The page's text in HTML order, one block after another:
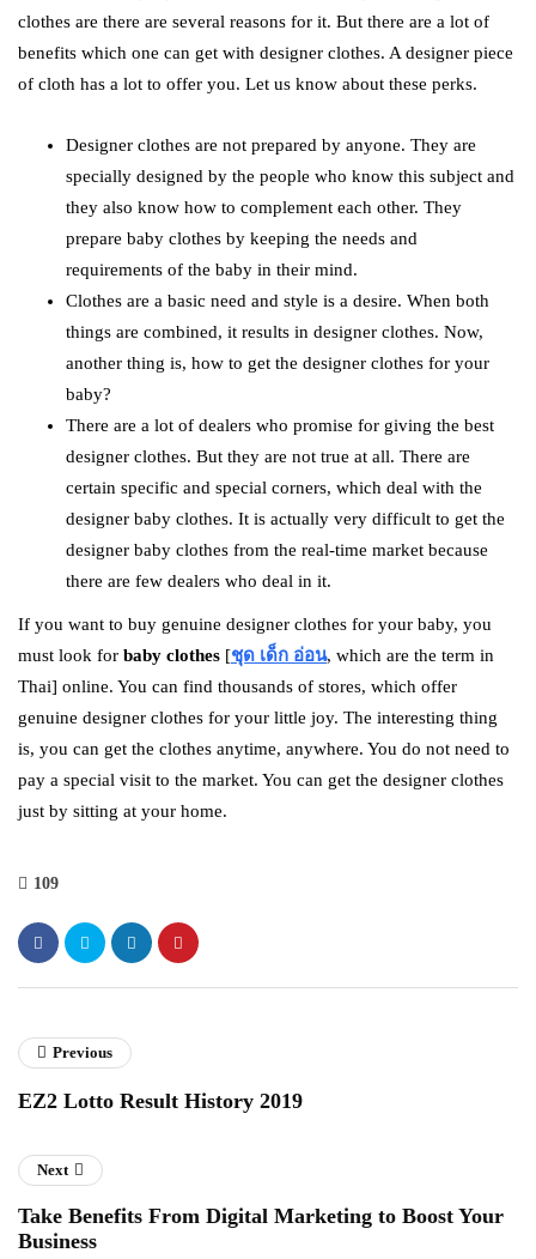
clothes are there are several reasons for it. But there are a lot of
benefits which one can get with designer clothes. A designer piece
of cloth has a lot to offer you. Let us know about these perks.
Designer clothes are not prepared by anyone. They are
specially designed by the people who know this subject and
they also know how to complement each other. They
prepare baby clothes by keeping the needs and
requirements of the baby in their mind.
Clothes are a basic need and style is a desire. When both
things are combined, it results in designer clothes. Now,
another thing is, how to get the designer clothes for your
baby?
There are a lot of dealers who promise for giving the best
designer clothes. But they are not true at all. There are
certain specific and special corners, which deal with the
designer baby clothes. It is actually very difficult to get the
designer baby clothes from the real-time market because
there are few dealers who deal in it.
If you want to buy genuine designer clothes for your baby, you
must look for baby clothes [ชุด เด็ก อ่อน, which are the term in
Thai] online. You can find thousands of stores, which offer
genuine designer clothes for your little joy. The interesting thing
is, you can get the clothes anytime, anywhere. You do not need to
pay a special visit to the market. You can get the designer clothes
just by sitting at your home.
109
Previous
EZ2 Lotto Result History 2019
Next
Take Benefits From Digital Marketing to Boost Your
Business